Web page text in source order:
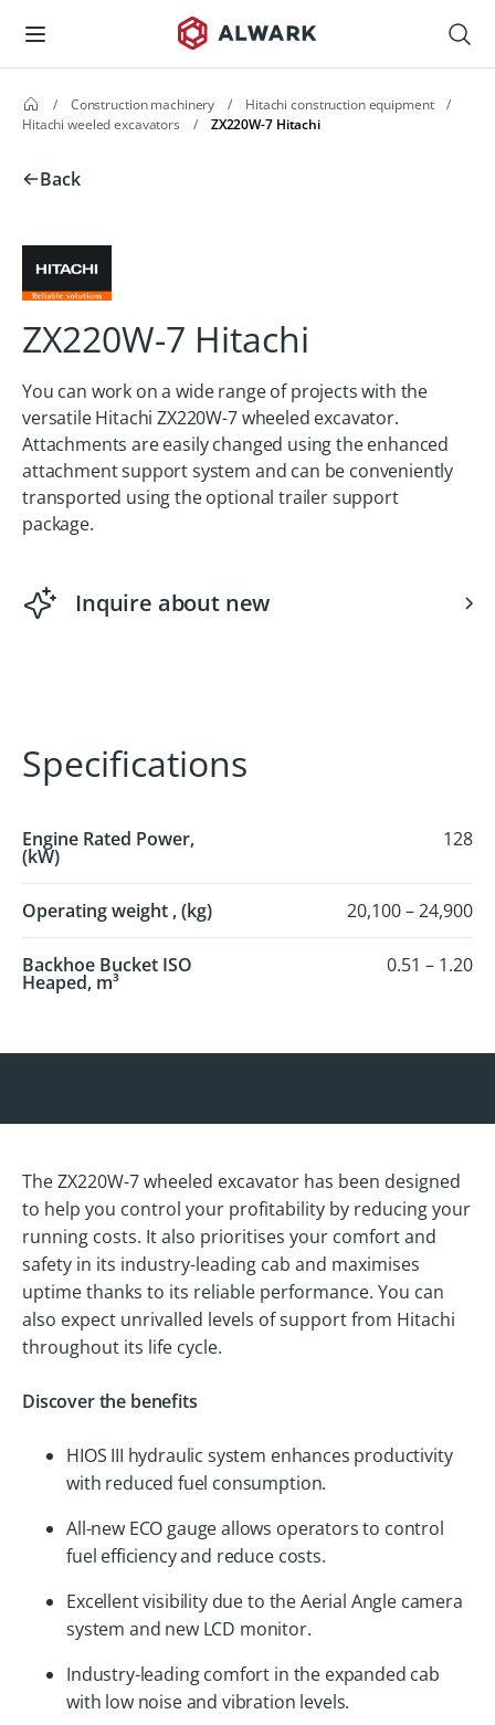
/ Construction machinery / Hitachi construction equipment
/
Hitachi weeled excavators
/ ZX220W-7 Hitachi
Back
ZX220W-7 Hitachi
You can work on a wide range of projects with the
versatile Hitachi ZX220W-7 wheeled excavator.
Attachments are easily changed using the enhanced
attachment support system and can be conveniently
transported using the optional trailer support
package.
Inquire about new
Specifications
Engine Rated Power,
(kW)
128
Operating weight , (kg) 20,100 – 24,900
Backhoe Bucket ISO
Heaped, m³
0.51 – 1.20
The ZX220W-7 wheeled excavator has been designed
to help you control your profitability by reducing your
running costs. It also prioritises your comfort and
safety in its industry-leading cab and maximises
uptime thanks to its reliable performance. You can
also expect unrivalled levels of support from Hitachi
throughout its life cycle.
Discover the benefits
HIOS III hydraulic system enhances productivity
with reduced fuel consumption.
All-new ECO gauge allows operators to control
fuel efficiency and reduce costs.
Excellent visibility due to the Aerial Angle camera
system and new LCD monitor.
Industry-leading comfort in the expanded cab
with low noise and vibration levels.